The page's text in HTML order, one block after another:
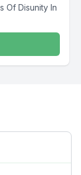
Of Disunity In